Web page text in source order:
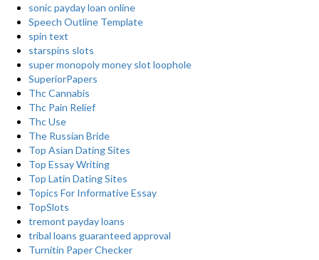
sonic payday loan online
Speech Outline Template
spin text
starspins slots
super monopoly money slot loophole
SuperiorPapers
Thc Cannabis
Thc Pain Relief
Thc Use
The Russian Bride
Top Asian Dating Sites
Top Essay Writing
Top Latin Dating Sites
Topics For Informative Essay
TopSlots
tremont payday loans
tribal loans guaranteed approval
Turnitin Paper Checker